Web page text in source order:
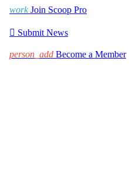
work Join Scoop Pro
 Submit News
person_add Become a Member